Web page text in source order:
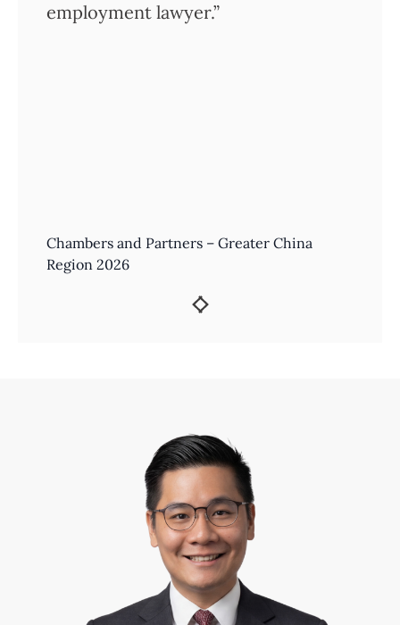
employment lawyer.”
Chambers and Partners – Greater China
Region 2026